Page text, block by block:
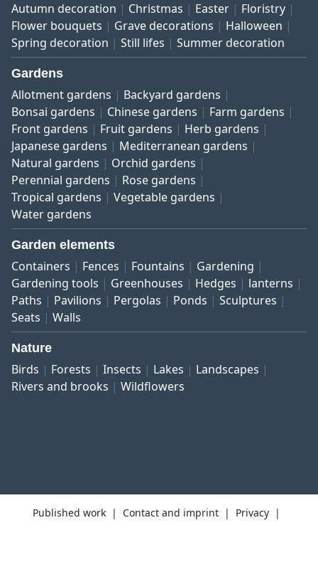
Autumn decoration Christmas Easter
Floristry
Flower bouquets
Grave decorations
Halloween
Spring decoration
Still lifes Summer decoration
Gardens
Allotment gardens
Backyard gardens
Bonsai gardens
Chinese gardens
Farm gardens
Front gardens
Fruit gardens
Herb gardens
Japanese gardens
Mediterranean gardens
Natural gardens
Orchid gardens
Perennial gardens
Rose gardens
Tropical gardens
Vegetable gardens
Water gardens
Garden elements
Containers Fences Fountains
Gardening
Gardening tools
Greenhouses Hedges
lanterns
Paths
Pavilions Pergolas Ponds
Sculptures
Seats
Walls
Nature
Birds Forests Insects Lakes
Landscapes
Rivers and brooks
Wildflowers
Published work Contact and imprint
Privacy